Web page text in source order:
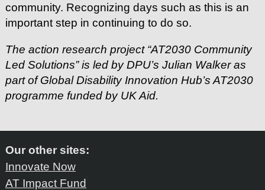
community. Recognizing days such as this is an
important step in continuing to do so.
The action research project “AT2030 Community
Led Solutions” is led by DPU’s Julian Walker as
part of Global Disability Innovation Hub’s AT2030
programme funded by UK Aid.
Our other sites:
Innovate Now
AT Impact Fund